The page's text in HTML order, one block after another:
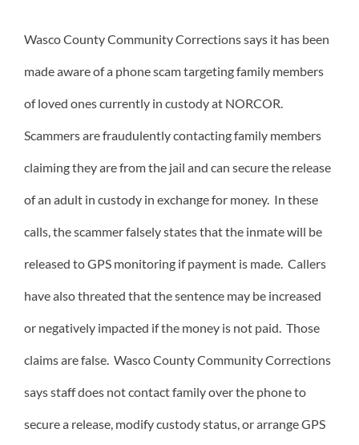
Wasco County Community Corrections says it has been
made aware of a phone scam targeting family members
of loved ones currently in custody at NORCOR.
Scammers are fraudulently contacting family members
claiming they are from the jail and can secure the release
of an adult in custody in exchange for money. In these
calls, the scammer falsely states that the inmate will be
released to GPS monitoring if payment is made. Callers
have also threated that the sentence may be increased
or negatively impacted if the money is not paid. Those
claims are false. Wasco County Community Corrections
says staff does not contact family over the phone to
secure a release, modify custody status, or arrange GPS